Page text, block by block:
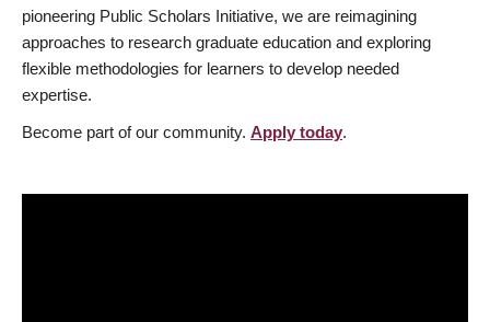
pioneering Public Scholars Initiative, we are reimagining
approaches to research graduate education and exploring
flexible methodologies for learners to develop needed
expertise.
Become part of our community. Apply today.